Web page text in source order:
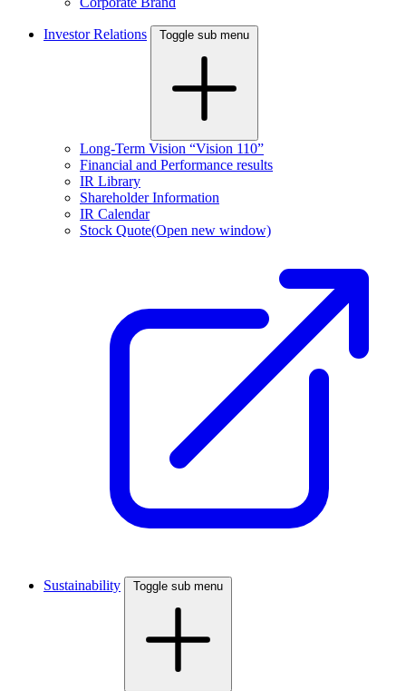
Investor Relations Toggle sub menu
Long-Term Vision “Vision 110”
Financial and Performance results
IR Library
Shareholder Information
IR Calendar
Stock Quote(Open new window)
Sustainability Toggle sub menu